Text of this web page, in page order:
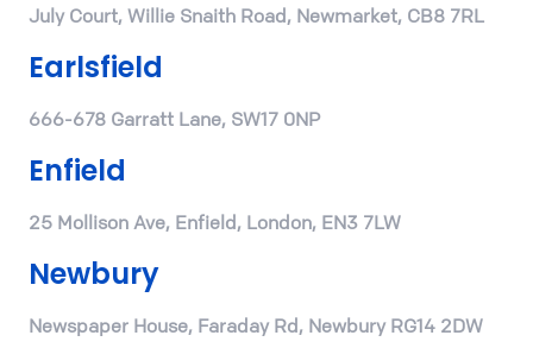
July Court, Willie Snaith Road, Newmarket, CB8 7RL
Earlsfield
666-678 Garratt Lane, SW17 0NP
Enfield
25 Mollison Ave, Enfield, London, EN3 7LW
Newbury
Newspaper House, Faraday Rd, Newbury RG14 2DW